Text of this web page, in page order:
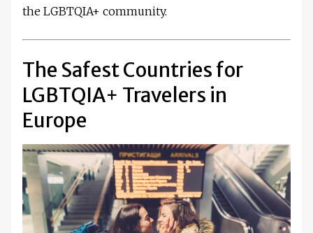
the LGBTQIA+ community.
The Safest Countries for
LGBTQIA+ Travelers in
Europe